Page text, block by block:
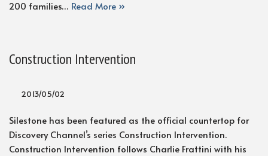
200 families… Read More »
Construction Intervention
2013/05/02
Silestone has been featured as the official countertop for
Discovery Channel’s series Construction Intervention.
Construction Intervention follows Charlie Frattini with his